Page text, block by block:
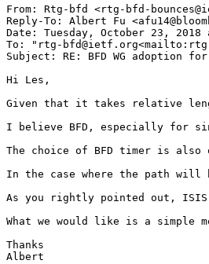
From: Rtg-bfd <rtg-bfd-
Reply-To: Albert Fu
Date: Tuesday, October 23, 2018
To: "rtg-bfd@ietf.org<mailto:rtg-
Subject: RE: BFD WG adoption
Hi Les,
Given that it takes relative
I believe BFD, especially for
The choice of BFD timer is also
In the case where the path will
As you rightly pointed out,
What we would like is a
Thanks
Albert